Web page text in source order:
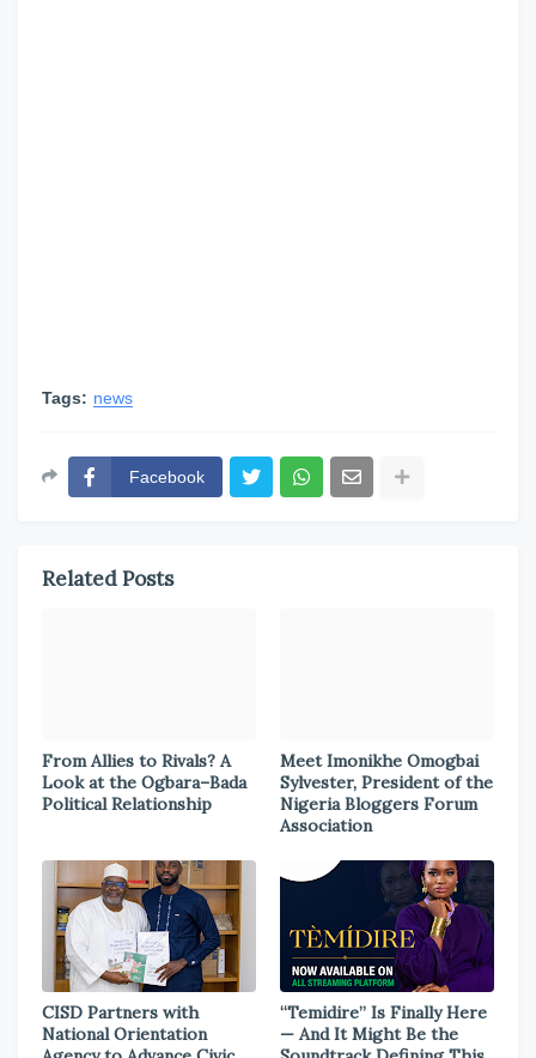
Tags: news
Facebook
Related Posts
From Allies to Rivals? A
Look at the Ogbara–Bada
Political Relationship
Meet Imonikhe Omogbai
Sylvester, President of the
Nigeria Bloggers Forum
Association
CISD Partners with
National Orientation
“Temidire” Is Finally Here
— And It Might Be the